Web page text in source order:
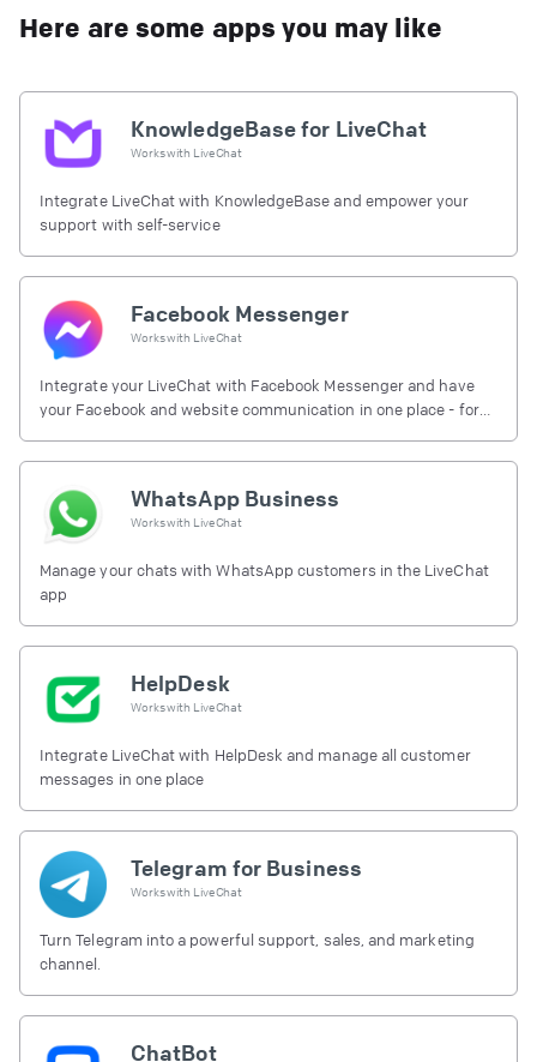
Here are some apps you may like
KnowledgeBase for LiveChat
Works with LiveChat
Integrate LiveChat with KnowledgeBase and empower your
support with self-service
Facebook Messenger
Works with LiveChat
Integrate your LiveChat with Facebook Messenger and have
your Facebook and website communication in one place - for
WhatsApp Business
Works with LiveChat
Manage your chats with WhatsApp customers in the LiveChat
app
HelpDesk
Works with LiveChat
Integrate LiveChat with HelpDesk and manage all customer
messages in one place
Telegram for Business
Works with LiveChat
Turn Telegram into a powerful support, sales, and marketing
channel.
ChatBot